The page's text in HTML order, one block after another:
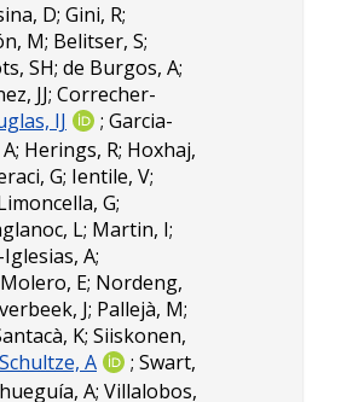
D; Gini, R;
M; Belitser, S;
SH; de Burgos, A;
JJ; Correcher-
IJ ; Garcia-
; Herings, R; Hoxhaj,
G; Ientile, V;
G;
L; Martin, I;
A;
Molero, E; Nordeng,
J; Pallejà, M;
K; Siiskonen,
Schultze, A ; Swart,
A; Villalobos,